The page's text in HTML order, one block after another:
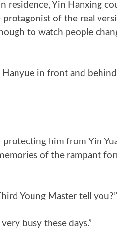
residence, Yin Hanxing
protagonist of the real
to watch people
in front and
him from Yin
of the rampant
Young Master tell you?”
busy these days.”